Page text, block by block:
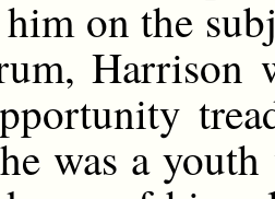
on the
Harrison
was a